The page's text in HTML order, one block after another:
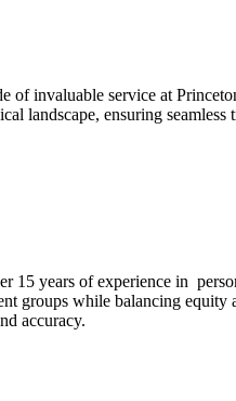
of invaluable service at
landscape, ensuring seamless
15 years of experience in
groups while balancing equity
accuracy.